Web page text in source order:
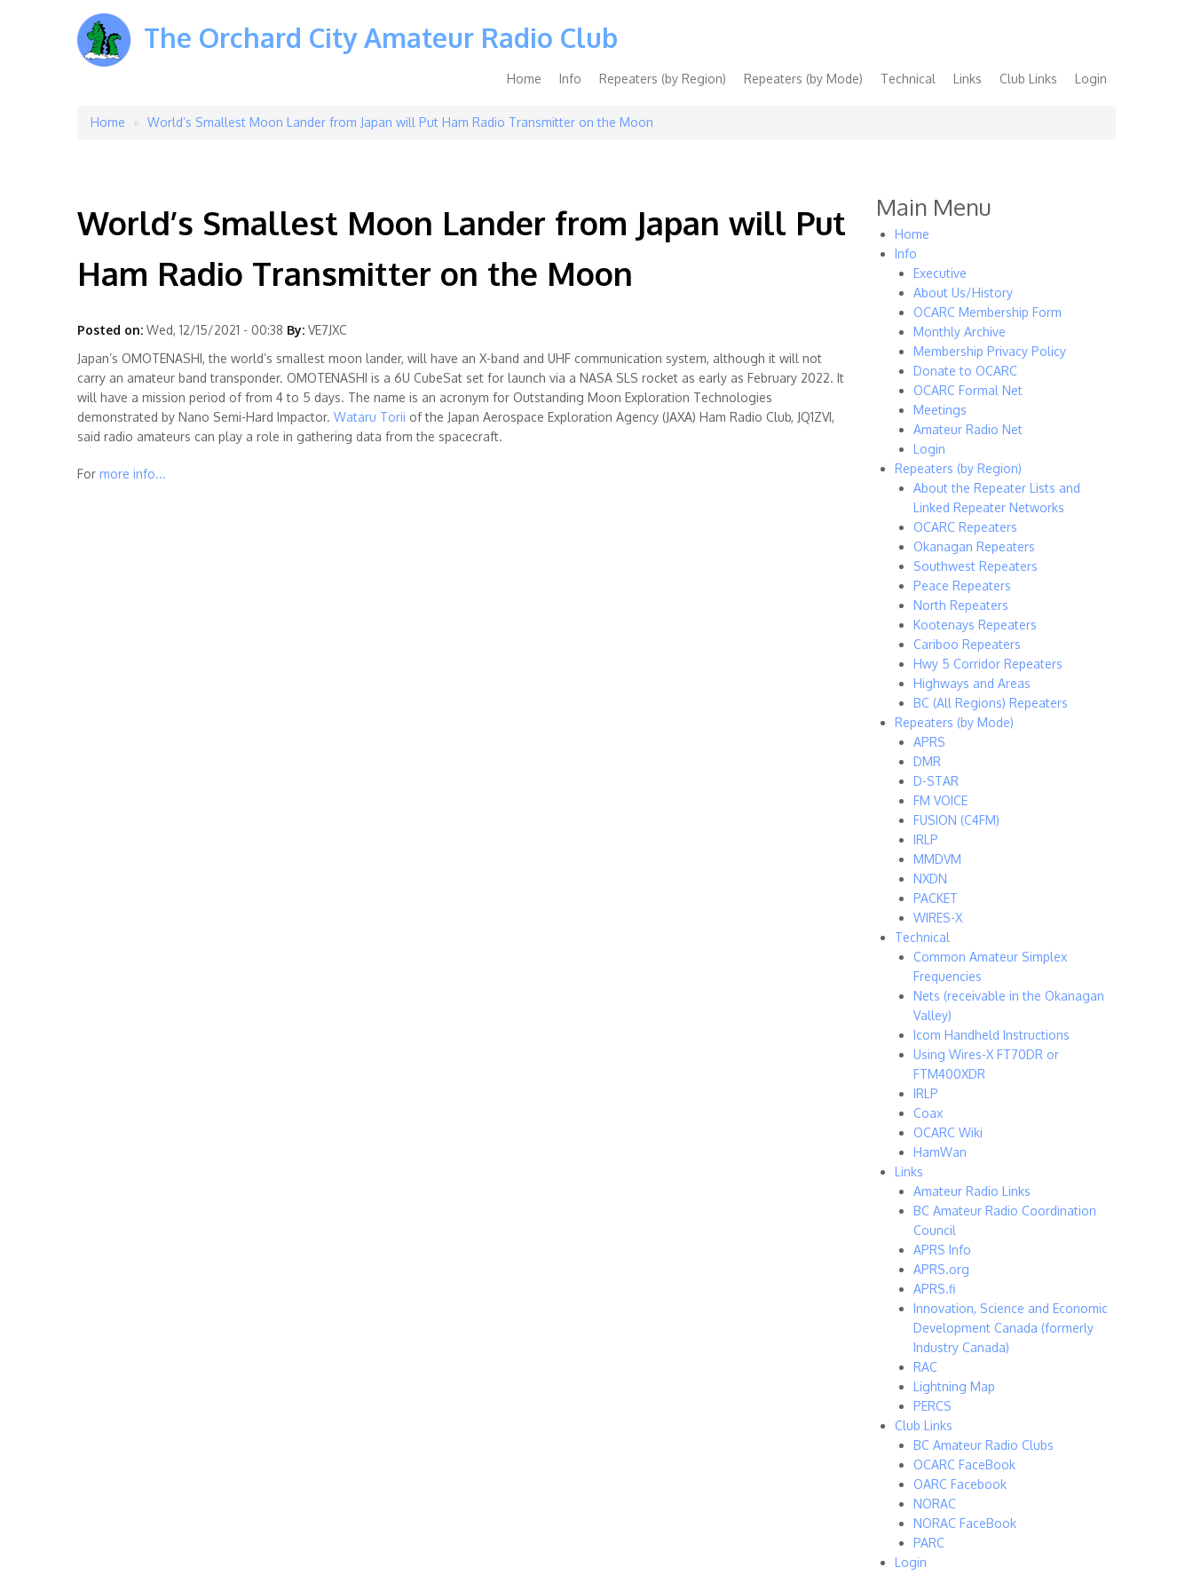
The Orchard City Amateur Radio Club
Main
Home Info Repeaters (by Region) Repeaters (by Mode) Technical Links Club Links Login
Breadcrumb
Home World’s Smallest Moon Lander from Japan will Put Ham Radio Transmitter on the Moon
World’s Smallest Moon Lander from Japan will Put
Ham Radio Transmitter on the Moon
Posted on: Wed, 12/15/2021 - 00:38 By: VE7JXC
Japan’s OMOTENASHI, the world’s smallest moon lander, will have an X-band and UHF communication system, although it will not
carry an amateur band transponder. OMOTENASHI is a 6U CubeSat set for launch via a NASA SLS rocket as early as February 2022. It
will have a mission period of from 4 to 5 days. The name is an acronym for Outstanding Moon Exploration Technologies
demonstrated by Nano Semi-Hard Impactor. Wataru Torii of the Japan Aerospace Exploration Agency (JAXA) Ham Radio Club, JQ1ZVI,
said radio amateurs can play a role in gathering data from the spacecraft.
For more info...
Main Menu
Home
Info
Executive
About Us/History
OCARC Membership Form
Monthly Archive
Membership Privacy Policy
Donate to OCARC
OCARC Formal Net
Meetings
Amateur Radio Net
Login
Repeaters (by Region)
About the Repeater Lists and
Linked Repeater Networks
OCARC Repeaters
Okanagan Repeaters
Southwest Repeaters
Peace Repeaters
North Repeaters
Kootenays Repeaters
Cariboo Repeaters
Hwy 5 Corridor Repeaters
Highways and Areas
BC (All Regions) Repeaters
Repeaters (by Mode)
APRS
DMR
D-STAR
FM VOICE
FUSION (C4FM)
IRLP
MMDVM
NXDN
PACKET
WIRES-X
Technical
Common Amateur Simplex
Frequencies
Nets (receivable in the Okanagan
Valley)
Icom Handheld Instructions
Using Wires-X FT70DR or
FTM400XDR
IRLP
Coax
OCARC Wiki
HamWan
Links
Amateur Radio Links
BC Amateur Radio Coordination
Council
APRS Info
APRS.org
APRS.fi
Innovation, Science and Economic
Development Canada (formerly
Industry Canada)
RAC
Lightning Map
PERCS
Club Links
BC Amateur Radio Clubs
OCARC FaceBook
OARC Facebook
NORAC
NORAC FaceBook
PARC
Login